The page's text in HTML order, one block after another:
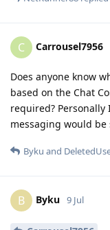
C Carrousel7956
Does anyone know
based on the Chat
required? Personally
messaging would
Byku and
B Byku 9 Jul